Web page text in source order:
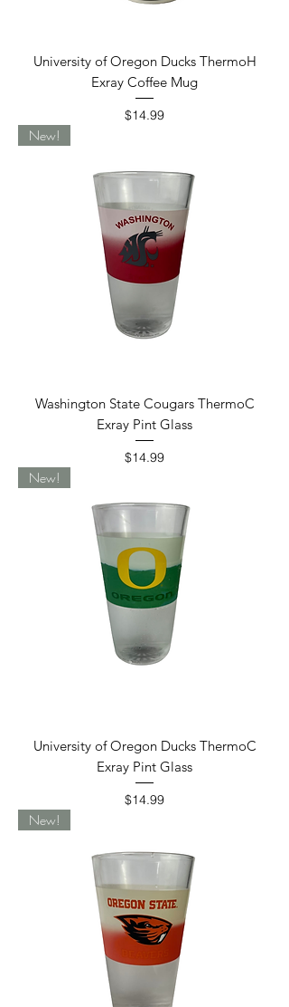
University of Oregon Ducks ThermoH
Exray Coffee Mug
Price
$14.99
New!
Washington State Cougars ThermoC
Exray Pint Glass
Price
$14.99
New!
University of Oregon Ducks ThermoC
Exray Pint Glass
Price
$14.99
New!